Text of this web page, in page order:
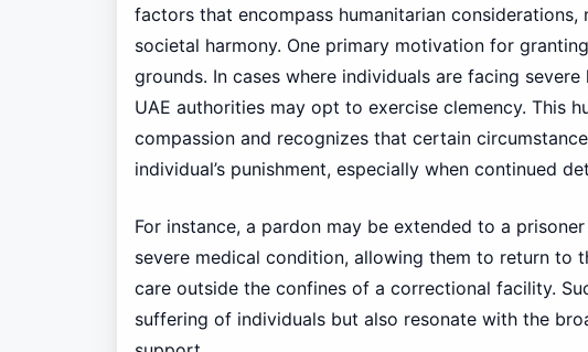
factors that encompass humanitarian
societal harmony. One primary motivation for
grounds. In cases where individuals are facing
UAE authorities may opt to exercise clemency. This
compassion and recognizes that certain
individual’s punishment, especially when continued
For instance, a pardon may be extended to a
severe medical condition, allowing them to return to
care outside the confines of a correctional facility.
suffering of individuals but also resonate with the